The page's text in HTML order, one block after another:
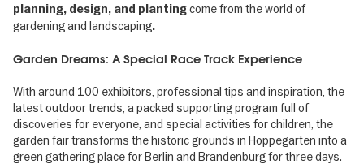
planning, design, and plantingcome from the world of
gardening and landscaping.
Garden Dreams: A Special Race Track Experience
With around 100 exhibitors, professional tips and inspiration, the
latest outdoor trends, a packed supporting program full of
discoveries for everyone, and special activities for children, the
garden fair transforms the historic grounds in Hoppegarten into a
green gathering place for Berlin and Brandenburg for three days.